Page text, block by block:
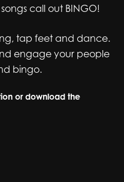
call out BINGO!
tap feet and dance.
engage your people
bingo.
or download the